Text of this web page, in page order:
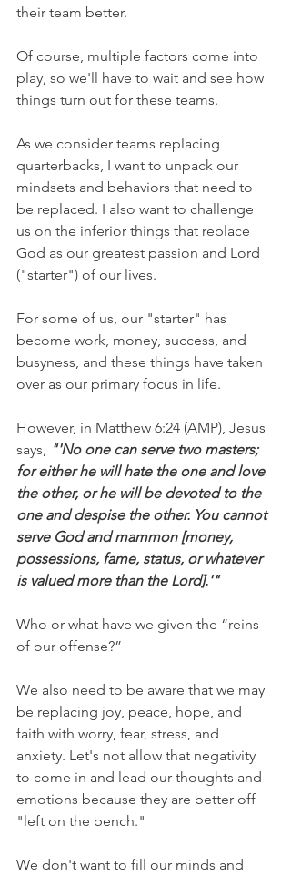
their team better.
Of course, multiple factors come into
play, so we'll have to wait and see how
things turn out for these teams.
As we consider teams replacing
quarterbacks, I want to unpack our
mindsets and behaviors that need to
be replaced. I also want to challenge
us on the inferior things that replace
God as our greatest passion and Lord
("starter") of our lives.
For some of us, our "starter" has
become work, money, success, and
busyness, and these things have taken
over as our primary focus in life.
However, in Matthew 6:24 (AMP), Jesus
says, "'No one can serve two masters;
for either he will hate the one and love
the other, or he will be devoted to the
one and despise the other. You cannot
serve God and mammon [money,
possessions, fame, status, or whatever
is valued more than the Lord].'"
Who or what have we given the “reins
of our offense?”
We also need to be aware that we may
be replacing joy, peace, hope, and
faith with worry, fear, stress, and
anxiety. Let's not allow that negativity
to come in and lead our thoughts and
emotions because they are better off
"left on the bench."
We don't want to fill our minds and